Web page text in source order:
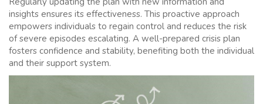
insights ensures its effectiveness. This proactive approach
empowers individuals to regain control and reduces the risk
of severe episodes escalating. A well-prepared crisis plan
fosters confidence and stability, benefiting both the individual
and their support system.